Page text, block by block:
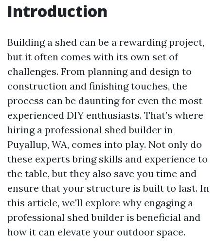
Introduction
Building a shed can be a rewarding project,
but it often comes with its own set of
challenges. From planning and design to
construction and finishing touches, the
process can be daunting for even the most
experienced DIY enthusiasts. That’s where
hiring a professional shed builder in
Puyallup, WA, comes into play. Not only do
these experts bring skills and experience to
the table, but they also save you time and
ensure that your structure is built to last. In
this article, we'll explore why engaging a
professional shed builder is beneficial and
how it can elevate your outdoor space.